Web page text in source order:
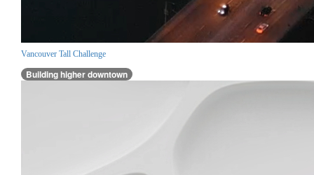
Vancouver Tall Challenge
Building higher downtown